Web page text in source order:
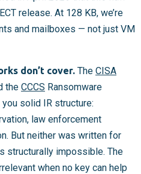
release. At 128 KB, we’re
and mailboxes — not just VM
don’t cover. The CISA
the CCCS Ransomware
solid IR structure:
law enforcement
But neither was written for
structurally impossible. The
when no key can help